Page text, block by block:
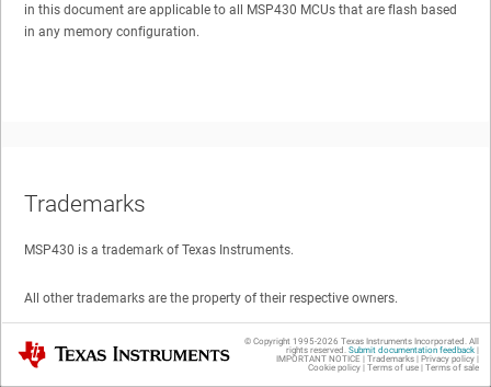
in this document are applicable to all MSP430 MCUs that are flash based
in any memory configuration.
Trademarks
MSP430 is a trademark of Texas Instruments.
All other trademarks are the property of their respective owners.
Texas Instruments © Copyright 1995-2026 Texas Instruments Incorporated. All
rights reserved. Submit documentation feedback|
IMPORTANT NOTICE | Trademarks| Privacy policy|
Cookie policy| Terms of use| Terms of sale